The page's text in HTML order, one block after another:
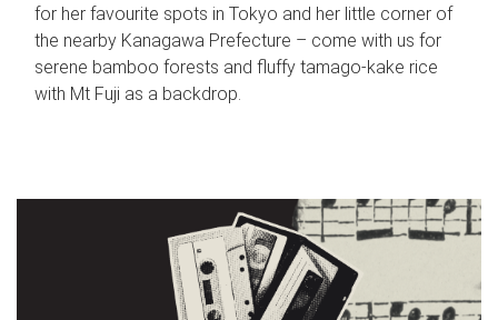
for her favourite spots in Tokyo and her little corner of
the nearby Kanagawa Prefecture – come with us for
serene bamboo forests and fluffy tamago-kake rice
with Mt Fuji as a backdrop.